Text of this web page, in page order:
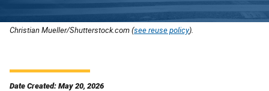
Christian Mueller/Shutterstock.com (see reuse policy).
Date Created: May 20, 2026